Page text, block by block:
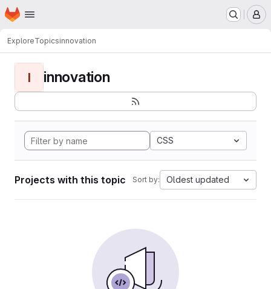
Skip to main content
Homepage
ExploreTopicsinnovation
I innovation
CSS
Projects with this topic Sort by: Oldest updated